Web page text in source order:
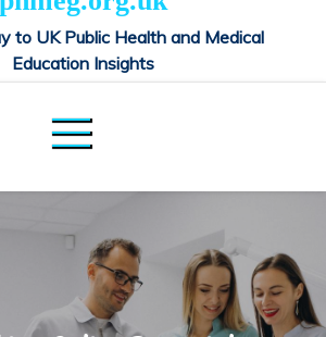
to UK Public Health and Medical
Education Insights